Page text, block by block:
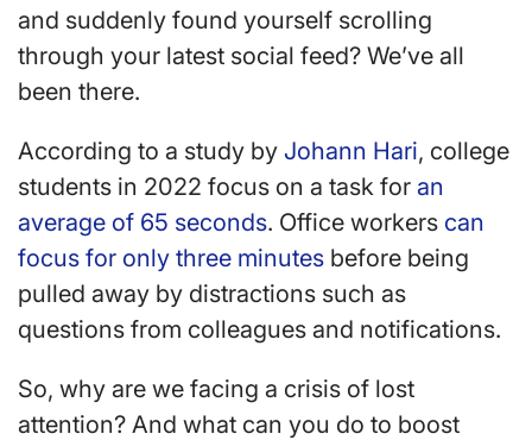
and suddenly found yourself scrolling
through your latest social feed? We’ve all
been there.
According to a study by Johann Hari, college
students in 2022 focus on a task for an
average of 65 seconds. Office workers can
focus for only three minutes before being
pulled away by distractions such as
questions from colleagues and notifications.
So, why are we facing a crisis of lost
attention? And what can you do to boost